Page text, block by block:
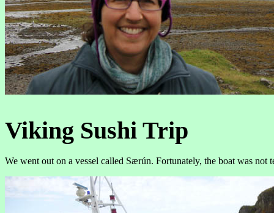
Viking Sushi Trip
We went out on a vessel called Særún. Fortunately, the boat was not